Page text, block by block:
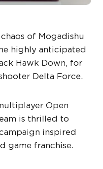
of Mogadishu
highly anticipated
Hawk Down, for
Delta Force.
Open
is thrilled to
inspired
game franchise.